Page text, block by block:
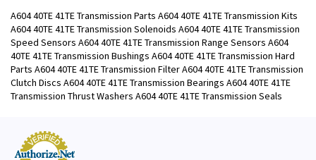
A604 40TE 41TE Transmission Parts A604 40TE 41TE Transmission Kits
A604 40TE 41TE Transmission Solenoids A604 40TE 41TE Transmission
Speed Sensors A604 40TE 41TE Transmission Range Sensors A604
40TE 41TE Transmission Bushings A604 40TE 41TE Transmission Hard
Parts A604 40TE 41TE Transmission Filter A604 40TE 41TE Transmission
Clutch Discs A604 40TE 41TE Transmission Bearings A604 40TE 41TE
Transmission Thrust Washers A604 40TE 41TE Transmission Seals